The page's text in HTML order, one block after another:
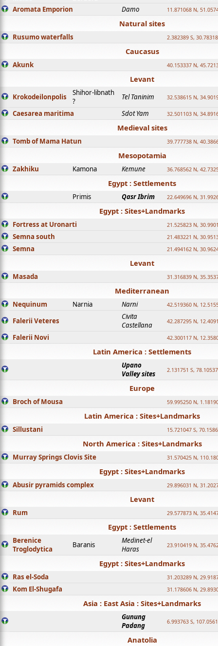
Aromata Emporion Damo 11.871068 N,
Natural sites
Rusumo waterfalls 2.382389 S,
Caucasus
Akunk 40.153337 N,
Levant
Krokodeilonpolis
Shihor-libnath
?
Tel Taninim 32.538615 N,
Caesarea maritima Sdot Yam 32.501103 N,
Medieval sites
Tomb of Mama Hatun 39.777738 N,
Mesopotamia
Zakhiku Kamona Kemune 36.768562 N,
Egypt : Settlements
Primis Qasr Ibrim 22.649696 N,
Egypt : Sites+Landmarks
Fortress at Uronarti 21.525823 N,
Semna south 21.483221 N,
Semna 21.494162 N,
Levant
Masada 31.316839 N,
Mediterranean
Nequinum Narnia Narni 42.519360 N,
Falerii Veteres
Civita
Castellana
42.287295 N,
Falerii Novi 42.300117 N,
Latin America : Settlements
Upano
Valley sites
2.131751 S,
Europe
Broch of Mousa 59.995250 N,
Latin America : Sites+Landmarks
Sillustani 15.721047 S,
North America : Sites+Landmarks
Murray Springs Clovis Site 31.570425 N,
Egypt : Sites+Landmarks
Abusir pyramids complex 29.896031 N,
Levant
Rum 29.577873 N,
Egypt : Settlements
Berenice
Troglodytica
Baranis
Medinet-el
Haras
23.910419 N,
Egypt : Sites+Landmarks
Ras el-Soda 31.203289 N,
Kom El-Shugafa 31.178606 N,
Asia : East Asia : Sites+Landmarks
Gunung
Padang
6.993763 S,
Anatolia